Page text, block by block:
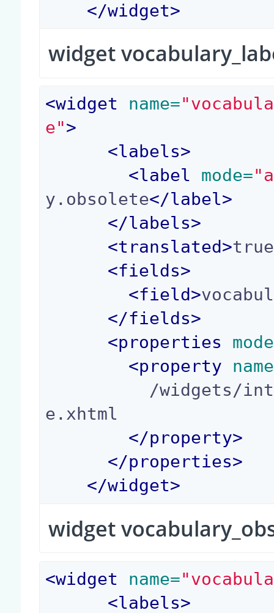
</widget>
widget
<widget name=
e">
<labels>
<label mode=
y.obsolete</label>
</labels>
<translated>true
<fields>
<field>
</fields>
<properties
<property
e.xhtml
</property>
</properties>
</widget>
widget
<widget name=
<labels>